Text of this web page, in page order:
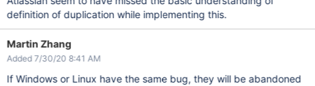
definition of duplication while implementing this.
Martin Zhang
Added 7/30/20 8:41 AM
If Windows or Linux have the same bug, they will be abandoned